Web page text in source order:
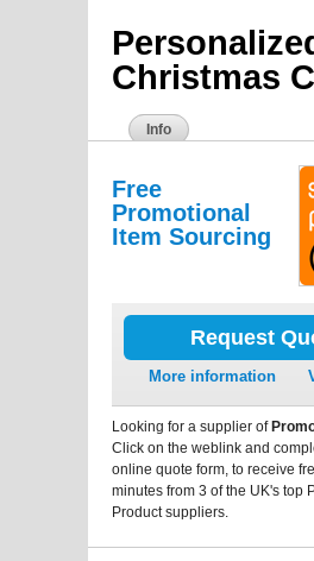
Christmas
Info
Free
Promotional
Item Sourcing
Request
More information
Looking for a supplier of
Click on the weblink and
online quote form, to receive
minutes from 3 of the UK's top
Product suppliers.